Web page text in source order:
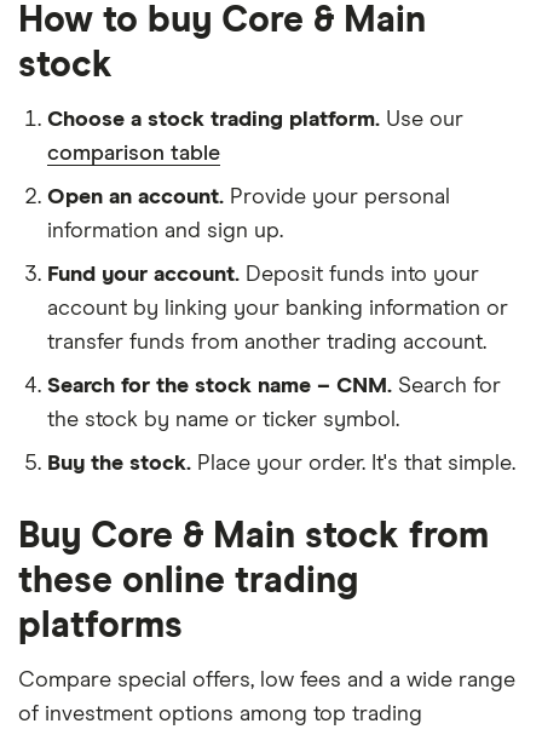
How to buy Core & Main
stock
Choose a stock trading platform. Use our
comparison table
Open an account. Provide your personal
information and sign up.
Fund your account. Deposit funds into your
account by linking your banking information or
transfer funds from another trading account.
Search for the stock name – CNM. Search for
the stock by name or ticker symbol.
Buy the stock. Place your order. It's that simple.
Buy Core & Main stock from
these online trading
platforms
Compare special offers, low fees and a wide range
of investment options among top trading